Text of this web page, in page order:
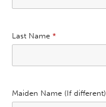
Last Name *
Maiden Name (If different)